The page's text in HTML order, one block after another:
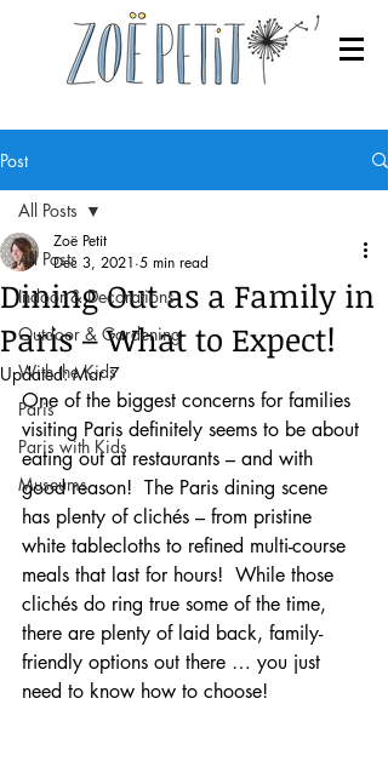
Post
All Posts
Indoor & Decorations
Outdoor & Gardening
With the Kids
Paris
Paris with Kids
Museums
All Posts
Dining Out as a Family in
Paris – What to Expect!
Zoë Petit
Dec 3, 2021 5 min read
Updated:Mar 7
One of the biggest concerns for families
visiting Paris definitely seems to be about
eating out at restaurants – and with
good reason!  The Paris dining scene
has plenty of clichés – from pristine
white tablecloths to refined multi-course
meals that last for hours!  While those
clichés do ring true some of the time,
there are plenty of laid back, family-
friendly options out there … you just
need to know how to choose!